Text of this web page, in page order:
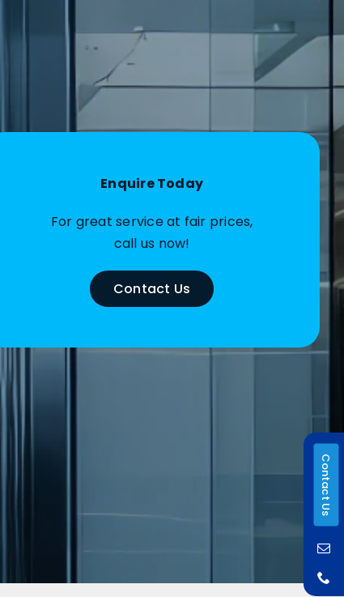
Contact Us
Enquire Today
For great service at fair prices,
call us now!
Contact Us